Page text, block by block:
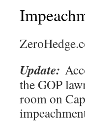
Update:
the GOP
room on